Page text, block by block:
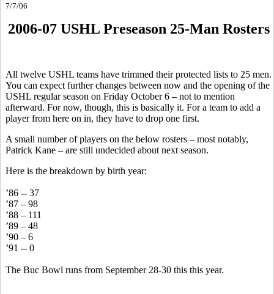
7/7/06
2006-07 USHL Preseason 25-Man Rosters
All twelve USHL teams have trimmed their protected lists to 25 men.
You can expect further changes between now and the opening of the
USHL regular season on Friday October 6 – not to mention
afterward. For now, though, this is basically it. For a team to add a
player from here on in, they have to drop one first.
A small number of players on the below rosters – most notably,
Patrick Kane – are still undecided about next season.
Here is the breakdown by birth year:
’86 -- 37
’87 – 98
’88 – 111
’89 – 48
’90 – 6
’91 -- 0
The Buc Bowl runs from September 28-30 this this year.